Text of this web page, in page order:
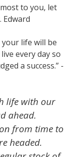
to you, let
Edward
life will be
every day so
a success.” -
life with our
ahead.
from time to
headed.